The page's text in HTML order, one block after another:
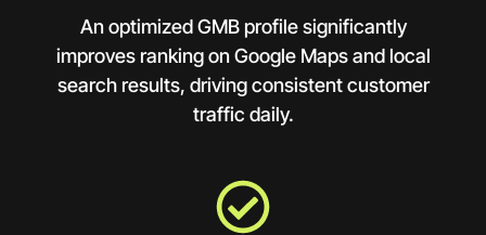
An optimized GMB profile significantly
improves ranking on Google Maps and local
search results, driving consistent customer
traffic daily.